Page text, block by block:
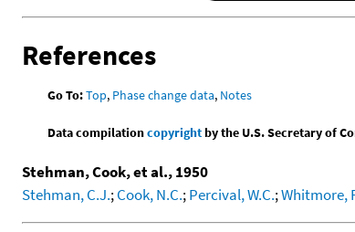
References
Go To:Top, Phase change data, Notes
Data compilationcopyrightby the U.S. Secretary of
Stehman, Cook, et al., 1950
Stehman, C.J.;Cook, N.C.;Percival, W.C.;Whitmore,